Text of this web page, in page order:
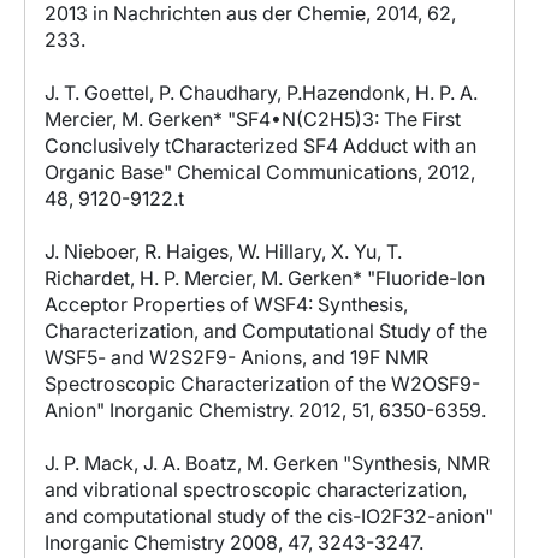
2013 in Nachrichten aus der Chemie, 2014, 62,
233.
J. T. Goettel, P. Chaudhary, P.Hazendonk, H. P. A.
Mercier, M. Gerken* "SF4•N(C2H5)3: The First
Conclusively tCharacterized SF4 Adduct with an
Organic Base" Chemical Communications, 2012,
48, 9120-9122.t
J. Nieboer, R. Haiges, W. Hillary, X. Yu, T.
Richardet, H. P. Mercier, M. Gerken* "Fluoride-Ion
Acceptor Properties of WSF4: Synthesis,
Characterization, and Computational Study of the
WSF5- and W2S2F9- Anions, and 19F NMR
Spectroscopic Characterization of the W2OSF9-
Anion" Inorganic Chemistry. 2012, 51, 6350-6359.
J. P. Mack, J. A. Boatz, M. Gerken "Synthesis, NMR
and vibrational spectroscopic characterization,
and computational study of the cis-IO2F32-anion"
Inorganic Chemistry 2008, 47, 3243-3247.